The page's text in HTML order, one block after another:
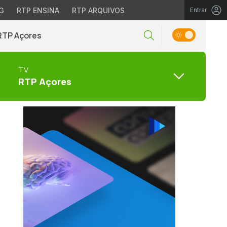
RTP ENSINA RTP ARQUIVOS Entrar
Açores
TV
RTP Açores